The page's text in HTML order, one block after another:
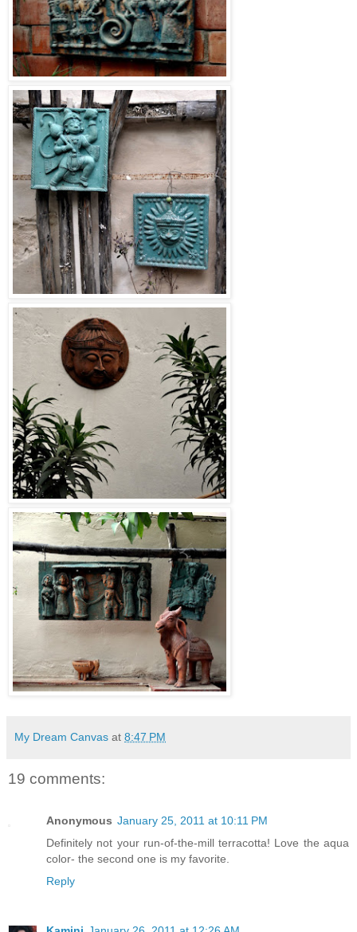
My Dream Canvas at 8:47 PM
19 comments:
Anonymous January 25, 2011 at 10:11 PM
Definitely not your run-of-the-mill terracotta! Love the aqua
color- the second one is my favorite.
Reply